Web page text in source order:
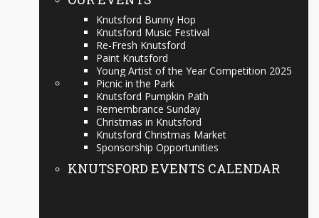
Knutsford Bunny Hop
Knutsford Music Festival
Re-Fresh Knutsford
Paint Knutsford
Young Artist of the Year Competition 2025
Picnic in the Park
Knutsford Pumpkin Path
Remembrance Sunday
Christmas in Knutsford
Knutsford Christmas Market
Sponsorship Opportunities
KNUTSFORD EVENTS CALENDAR